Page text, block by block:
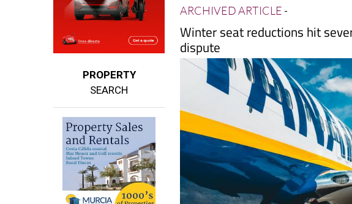
PROPERTY
SEARCH
Winter seat reductions hit
dispute